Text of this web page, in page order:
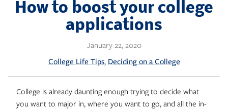
How to boost your college
applications
January 22, 2020
College Life Tips, Deciding on a College
College is already daunting enough trying to decide what
you want to major in, where you want to go, and all the in-